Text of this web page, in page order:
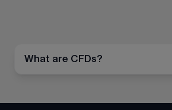
What are CFDs?